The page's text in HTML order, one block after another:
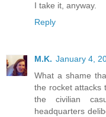
I take it, anyway.
Reply
M.K. January 4,
What a shame
the rocket attacks
the civilian
headquarters